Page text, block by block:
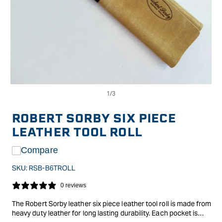
modal
ROBERT SORBY SIX PIECE
LEATHER TOOL ROLL
Compare
SKU: RSB-B6TROLL
0 reviews
The Robert Sorby leather six piece leather tool roll is made from
heavy duty leather for long lasting durability. Each pocket is